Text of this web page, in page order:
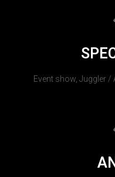
Event show, Juggler /